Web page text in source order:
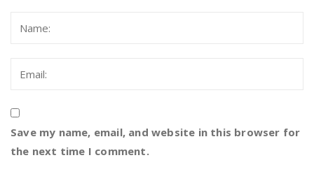
Save my name, email, and website in this browser for
the next time I comment.